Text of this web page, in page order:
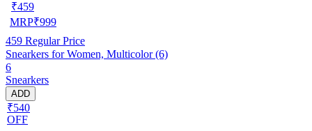
₹459
MRP₹999
459 Regular Price
Snearkers for Women, Multicolor (6)
6
Snearkers
ADD
₹540
OFF